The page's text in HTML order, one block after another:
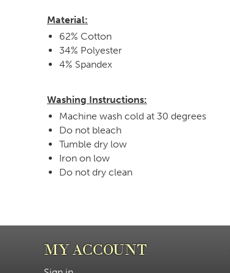
Material:
62% Cotton
34% Polyester
4% Spandex
Washing Instructions:
Machine wash cold at 30 degrees
Do not bleach
Tumble dry low
Iron on low
Do not dry clean
MY ACCOUNT